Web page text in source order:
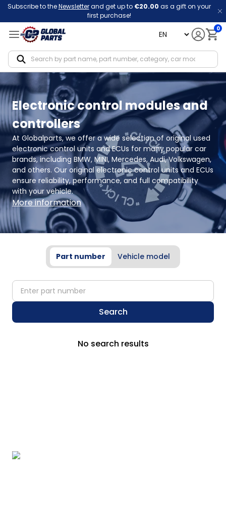
Subscribe to theNewsletterand get up to €20.00 as a gift on your
first purchase!
language 0
Electronic control modules and
controllers
At Globalparts, we offer a wide selection of original used
electronic control units and ECUs for many popular car
brands, including BMW, MINI, Mercedes, Audi, Volkswagen,
and others. Our original electronic control units and ECUs
ensure reliability, performance, and full compatibility
with your vehicle.
More information
Part number Vehicle model
partNumber
Search
No search results